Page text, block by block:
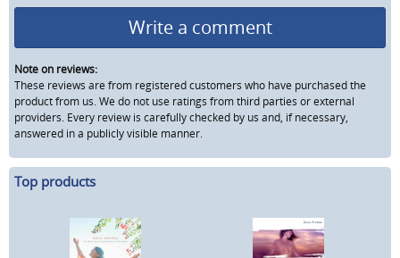
Write a comment
Note on reviews:
These reviews are from registered customers who have purchased the
product from us. We do not use ratings from third parties or external
providers. Every review is carefully checked by us and, if necessary,
answered in a publicly visible manner.
Top products